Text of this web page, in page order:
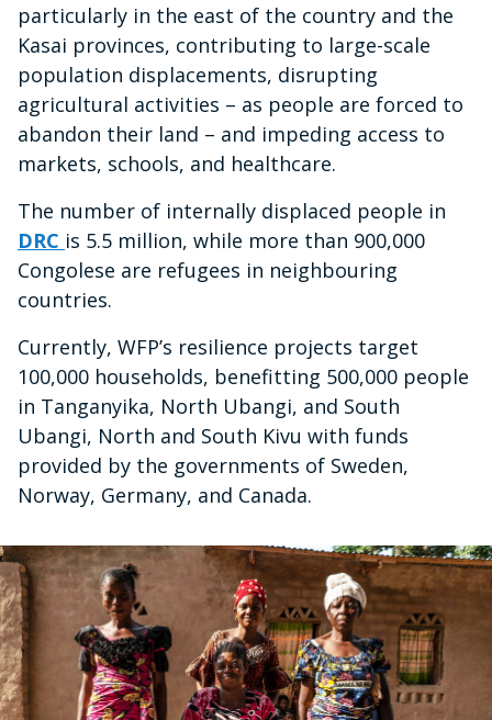
particularly in the east of the country and the
Kasai provinces, contributing to large-scale
population displacements, disrupting
agricultural activities – as people are forced to
abandon their land – and impeding access to
markets, schools, and healthcare.
The number of internally displaced people in
DRC is 5.5 million, while more than 900,000
Congolese are refugees in neighbouring
countries.
Currently, WFP’s resilience projects target
100,000 households, benefitting 500,000 people
in Tanganyika, North Ubangi, and South
Ubangi, North and South Kivu with funds
provided by the governments of Sweden,
Norway, Germany, and Canada.